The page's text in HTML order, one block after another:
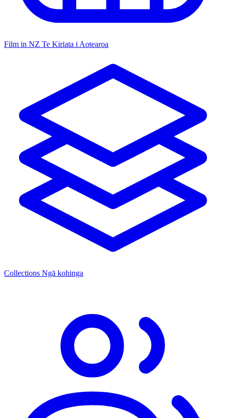
Film in NZ Te Kiriata i Aotearoa
Collections Ngā kohinga